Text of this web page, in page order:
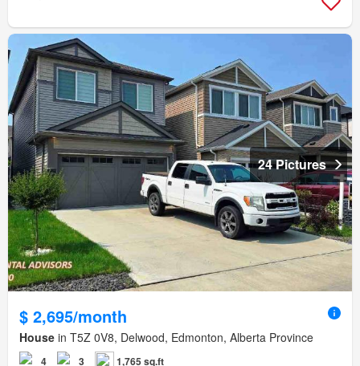
24 Pictures
$ 2,695/month
House in T5Z 0V8, Delwood, Edmonton, Alberta Province
4 3 1,765 sq.ft